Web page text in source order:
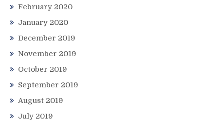
February 2020
January 2020
December 2019
November 2019
October 2019
September 2019
August 2019
July 2019